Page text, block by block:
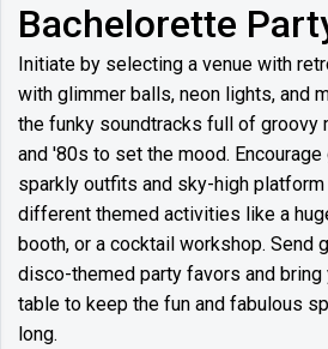
Bachelorette
Initiate by selecting a venue with
with glimmer balls, neon lights, and
the funky soundtracks full of groovy
and '80s to set the mood.
sparkly outfits and sky-high
different themed activities like a
booth, or a cocktail workshop. Send
disco-themed party favors and bring
table to keep the fun and fabulous
long.